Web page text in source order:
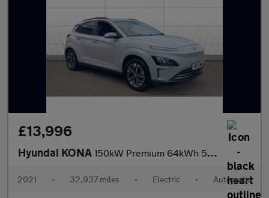
£13,996
Hyundai KONA 150kW Premium 64kWh 5dr Auto Electric Hatchback
2021 • 32,937 miles • Electric • Automatic